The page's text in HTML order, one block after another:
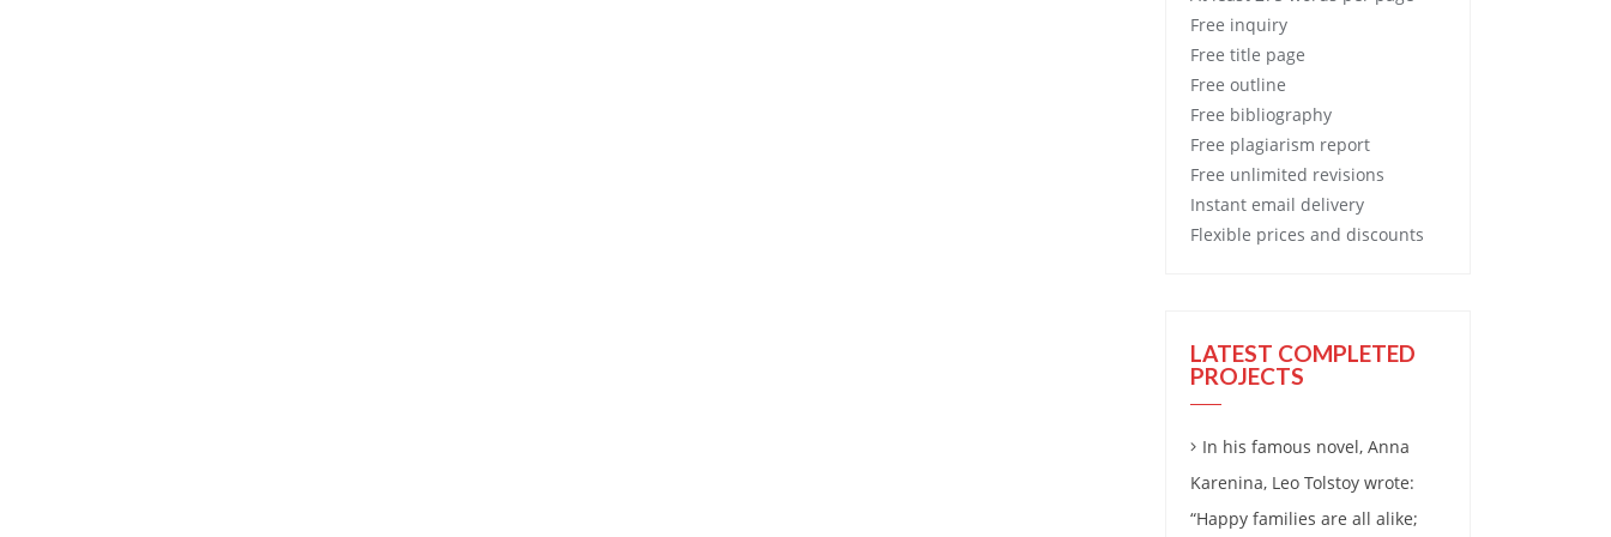
Free inquiry
Free title page
Free outline
Free bibliography
Free plagiarism report
Free unlimited revisions
Instant email delivery
Flexible prices and discounts
LATEST COMPLETED
PROJECTS
In his famous novel, Anna
Karenina, Leo Tolstoy wrote:
“Happy families are all alike;